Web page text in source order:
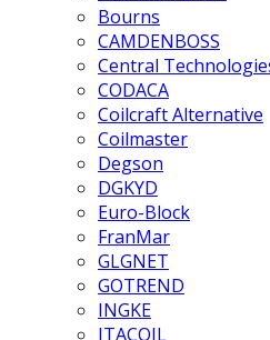
Bourns
CAMDENBOSS
Central
CODACA
Coilcraft Alternative
Coilmaster
Degson
DGKYD
Euro-Block
FranMar
GLGNET
GOTREND
INGKE
ITACOIL